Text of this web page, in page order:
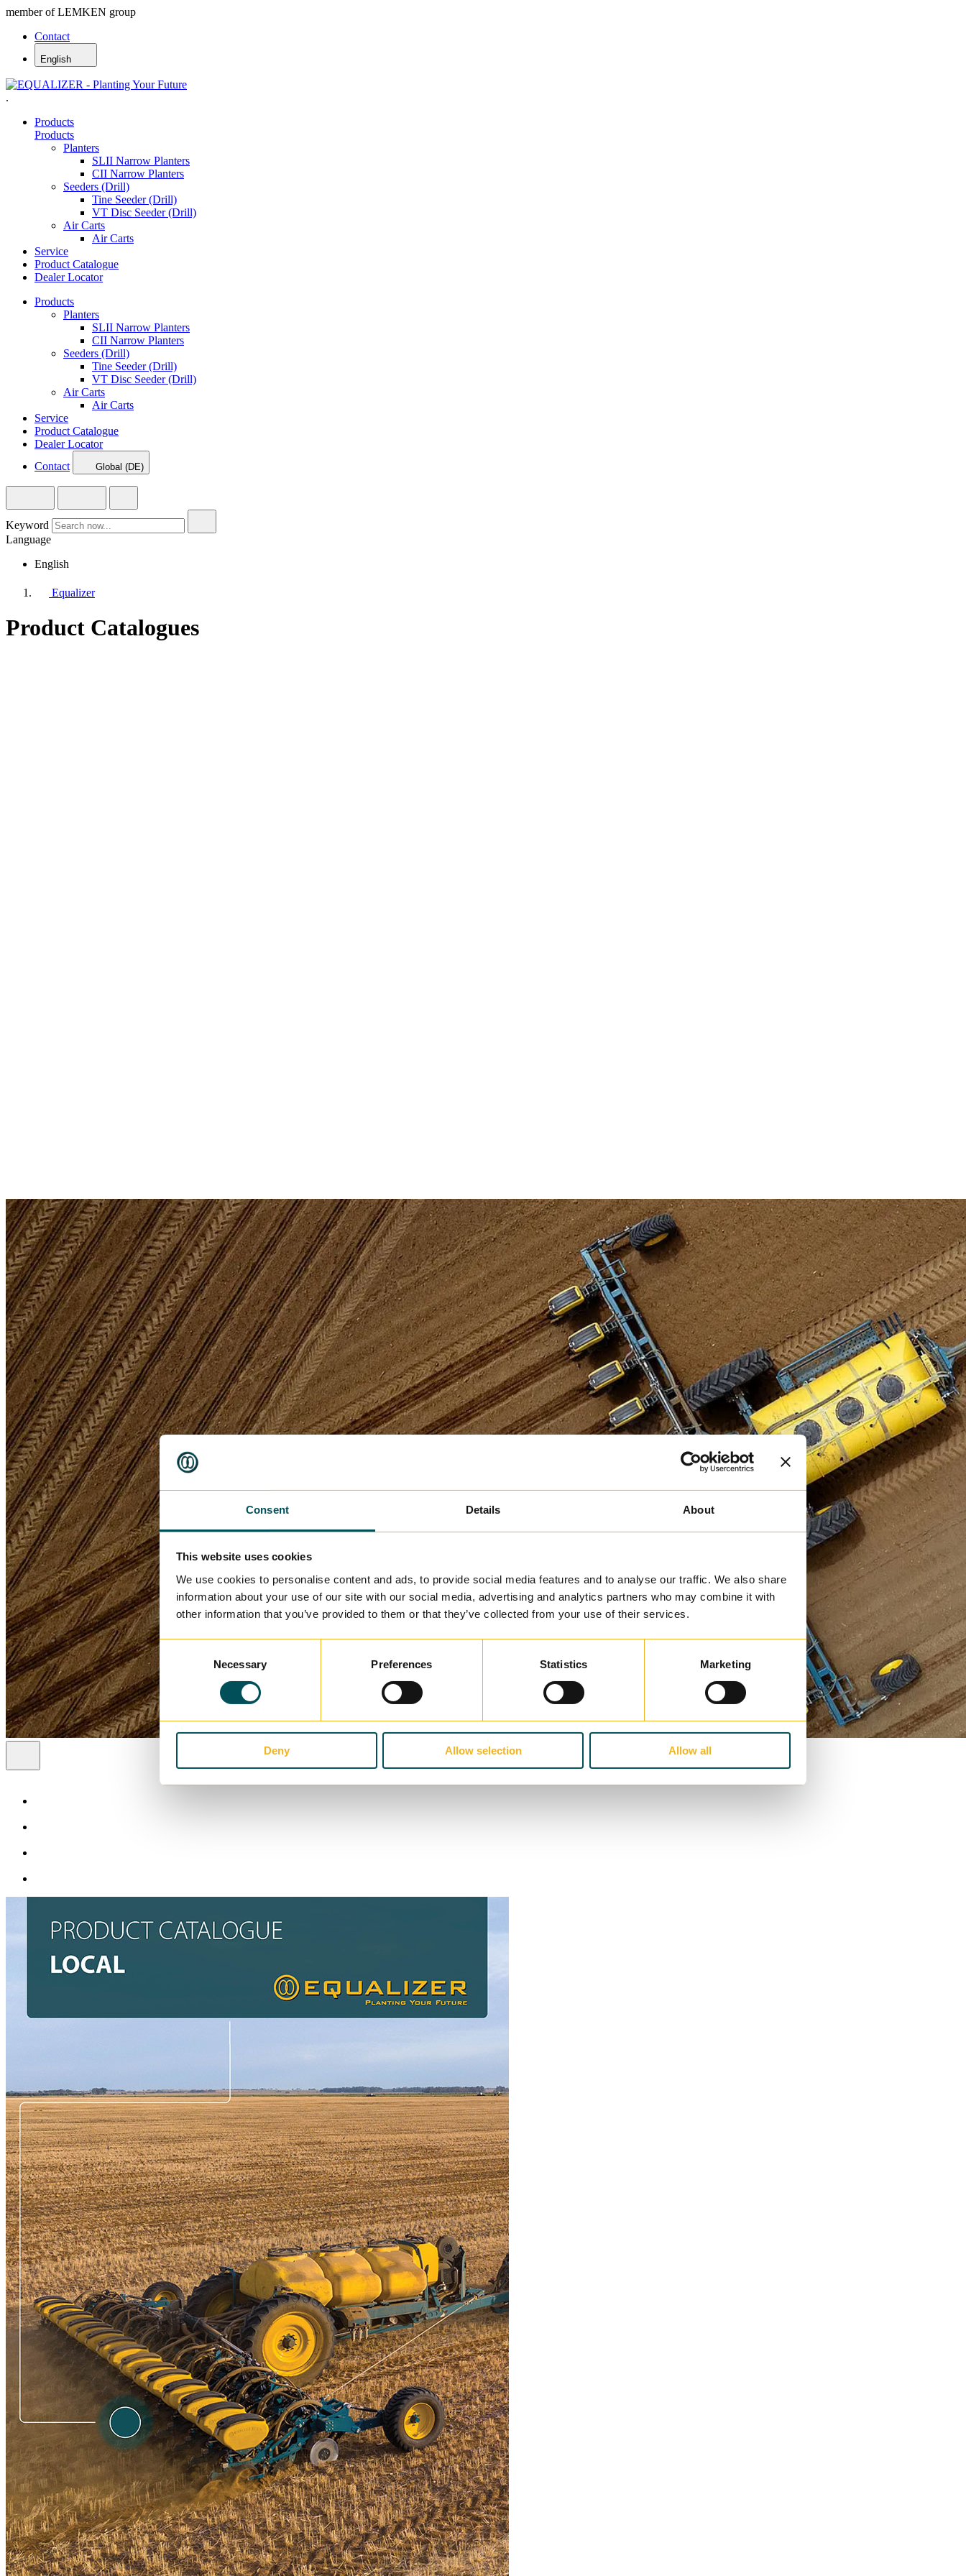
Consent Details About
This website uses cookies
We use cookies to personalise content and ads, to provide social media features and to analyse our traffic. We also share
information about your use of our site with our social media, advertising and analytics partners who may combine it with
other information that you’ve provided to them or that they’ve collected from your use of their services.
Consent
Selection
Necessary Preferences Statistics Marketing
Deny Allow selection Allow all
member of LEMKEN group
Contact
English
.
Products
Products
Planters
SLII Narrow Planters
CII Narrow Planters
Seeders (Drill)
Tine Seeder (Drill)
VT Disc Seeder (Drill)
Air Carts
Air Carts
Service
Product Catalogue
Dealer Locator
Products
Planters
SLII Narrow Planters
CII Narrow Planters
Seeders (Drill)
Tine Seeder (Drill)
VT Disc Seeder (Drill)
Air Carts
Air Carts
Service
Product Catalogue
Dealer Locator
Contact
Global (DE)
Keyword
Language
English
Equalizer
Product Catalogues